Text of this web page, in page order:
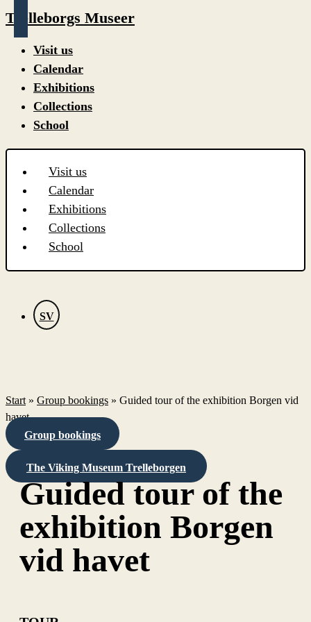
Trelleborgs Museer
Visit us
Calendar
Exhibitions
Collections
School
Visit us
Calendar
Exhibitions
Collections
School
SV
Start » Group bookings » Guided tour of the exhibition Borgen vid
havet
Group bookings
The Viking Museum Trelleborgen
Guided tour of the
exhibition Borgen
vid havet